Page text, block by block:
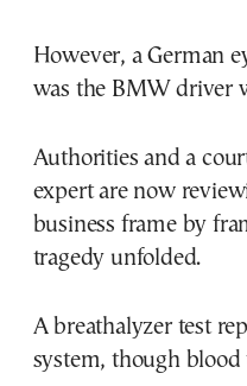
However, a German
was the BMW driver
Authorities and a
expert are now
business frame by
tragedy unfolded.
A breathalyzer test
system, though